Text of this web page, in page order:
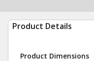
Product Details
Product Dimensions